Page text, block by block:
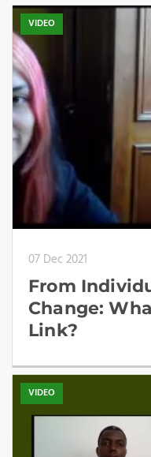
VIDEO
07 Dec 2021
From
Change:
Link?
VIDEO